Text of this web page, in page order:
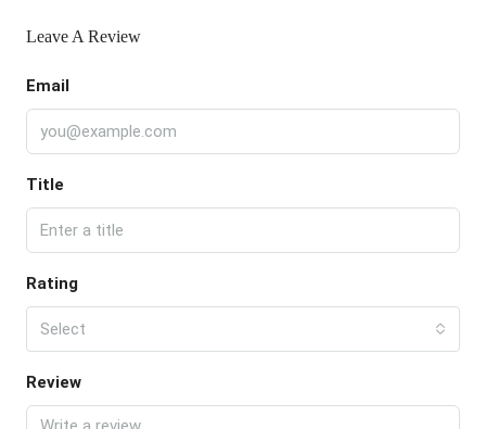
Leave A Review
Email
Title
Rating
Select
Review